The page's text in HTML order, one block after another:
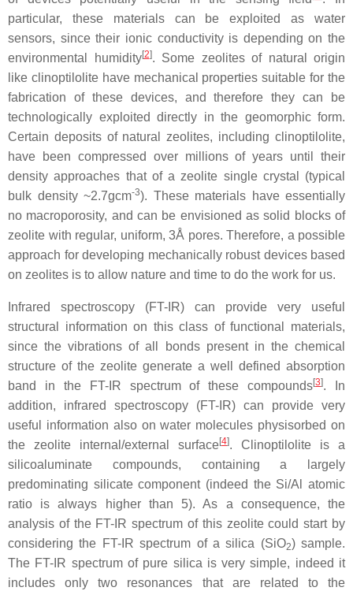
particular, these materials can be exploited as water
sensors, since their ionic conductivity is depending on the
environmental humidity[2]. Some zeolites of natural origin
like clinoptilolite have mechanical properties suitable for the
fabrication of these devices, and therefore they can be
technologically exploited directly in the geomorphic form.
Certain deposits of natural zeolites, including clinoptilolite,
have been compressed over millions of years until their
density approaches that of a zeolite single crystal (typical
bulk density ~2.7gcm-3). These materials have essentially
no macroporosity, and can be envisioned as solid blocks of
zeolite with regular, uniform, 3Å pores. Therefore, a possible
approach for developing mechanically robust devices based
on zeolites is to allow nature and time to do the work for us.
Infrared spectroscopy (FT-IR) can provide very useful
structural information on this class of functional materials,
since the vibrations of all bonds present in the chemical
structure of the zeolite generate a well defined absorption
band in the FT-IR spectrum of these compounds[3]. In
addition, infrared spectroscopy (FT-IR) can provide very
useful information also on water molecules physisorbed on
the zeolite internal/external surface[4]. Clinoptilolite is a
silicoaluminate compounds, containing a largely
predominating silicate component (indeed the Si/Al atomic
ratio is always higher than 5). As a consequence, the
analysis of the FT-IR spectrum of this zeolite could start by
considering the FT-IR spectrum of a silica (SiO2) sample.
The FT-IR spectrum of pure silica is very simple, indeed it
includes only two resonances that are related to the